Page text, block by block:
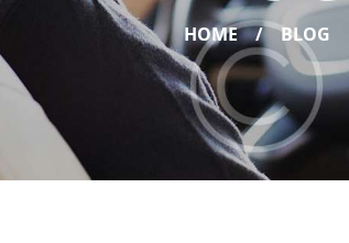
HOME BLOG